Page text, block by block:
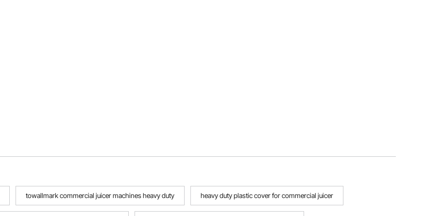
towallmark commercial juicer machines heavy duty heavy duty plastic cover for commercial juicer